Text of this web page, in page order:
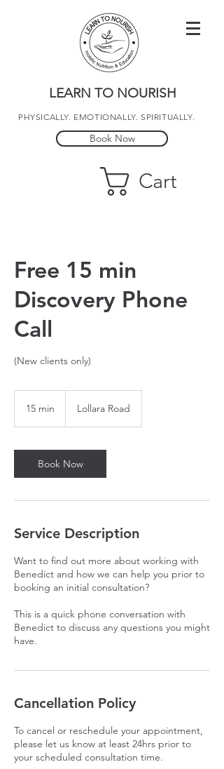
LEARN TO NOURISH
PHYSICALLY. EMOTIONALLY. SPIRITUALLY.
Book Now
Cart
Free 15 min
Discovery Phone
Call
(New clients only)
15 min
i
n
Lollara Road
Book Now
Service Description
Want to find out more about working with
Benedict and how we can help you prior to
booking an initial consultation?
This is a quick phone conversation with
Benedict to discuss any questions you might
have.
Cancellation Policy
To cancel or reschedule your appointment,
please let us know at least 24hrs prior to
your scheduled consultation time.